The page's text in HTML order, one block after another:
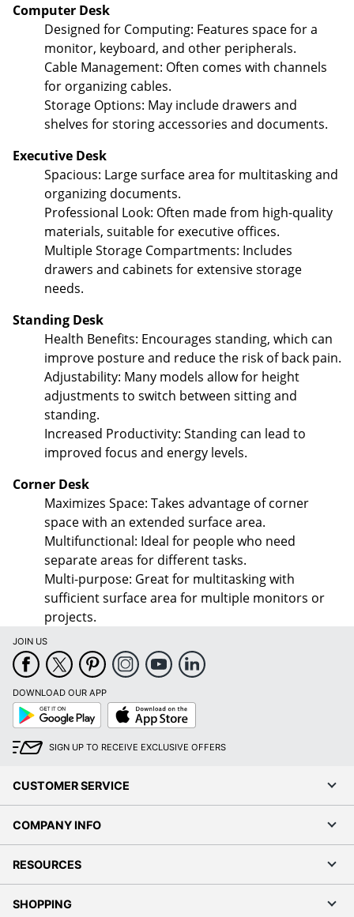
Computer Desk
Designed for Computing: Features space for a
monitor, keyboard, and other peripherals.
Cable Management: Often comes with channels
for organizing cables.
Storage Options: May include drawers and
shelves for storing accessories and documents.
Executive Desk
Spacious: Large surface area for multitasking and
organizing documents.
Professional Look: Often made from high-quality
materials, suitable for executive offices.
Multiple Storage Compartments: Includes
drawers and cabinets for extensive storage
needs.
Standing Desk
Health Benefits: Encourages standing, which can
improve posture and reduce the risk of back pain.
Adjustability: Many models allow for height
adjustments to switch between sitting and
standing.
Increased Productivity: Standing can lead to
improved focus and energy levels.
Corner Desk
Maximizes Space: Takes advantage of corner
space with an extended surface area.
Multifunctional: Ideal for people who need
separate areas for different tasks.
Multi-purpose: Great for multitasking with
sufficient surface area for multiple monitors or
projects.
JOIN US
DOWNLOAD OUR APP
Google
Play
App
Store
SIGN UP TO RECEIVE EXCLUSIVE OFFERS
CUSTOMER SERVICE
COMPANY INFO
RESOURCES
SHOPPING